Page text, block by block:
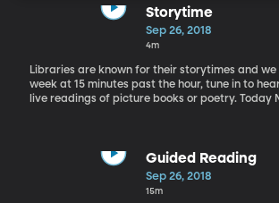
Storytime
Sep 26, 2018
4m
Libraries are known for their storytimes and we
week at 15 minutes past the hour, tune in to
live readings of picture books or poetry. Today
Guided Reading
Sep 26, 2018
15m